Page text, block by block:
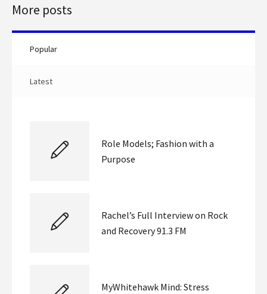
More posts
Popular
Latest
Role Models; Fashion with a
Purpose
Rachel’s Full Interview on Rock
and Recovery 91.3 FM
MyWhitehawk Mind: Stress